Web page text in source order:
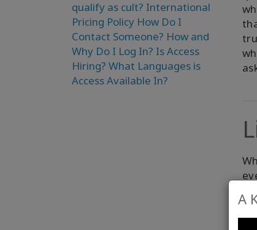
qualify as cult? International
Pricing Policy How Do I
Contact Someone? How and
Why Do I Log In? Is Access
Hiring? What Languages is
Access Available In?
A